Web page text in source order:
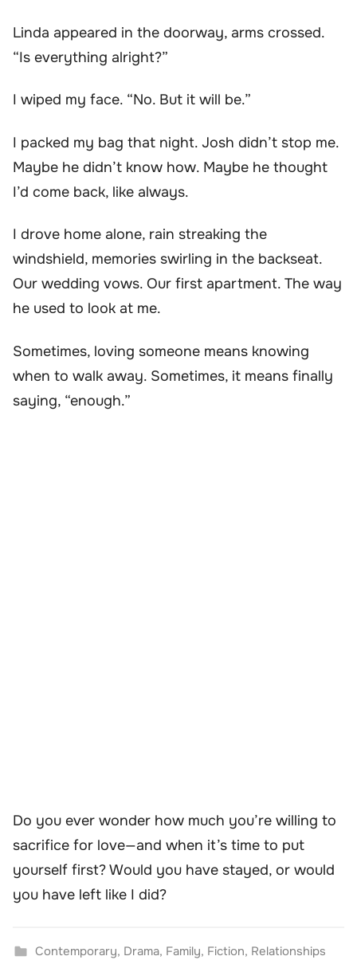
Linda appeared in the doorway, arms crossed.
“Is everything alright?”
I wiped my face. “No. But it will be.”
I packed my bag that night. Josh didn’t stop me.
Maybe he didn’t know how. Maybe he thought
I’d come back, like always.
I drove home alone, rain streaking the
windshield, memories swirling in the backseat.
Our wedding vows. Our first apartment. The way
he used to look at me.
Sometimes, loving someone means knowing
when to walk away. Sometimes, it means finally
saying, “enough.”
Do you ever wonder how much you’re willing to
sacrifice for love—and when it’s time to put
yourself first? Would you have stayed, or would
you have left like I did?
Contemporary, Drama, Family, Fiction, Relationships